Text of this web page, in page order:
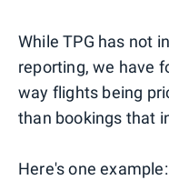
While TPG has not
reporting, we have
way flights being
than bookings that
Here's one